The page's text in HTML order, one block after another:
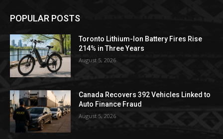
POPULAR POSTS
Toronto Lithium-Ion Battery Fires Rise
214% in Three Years
August 5, 2026
Canada Recovers 392 Vehicles Linked to
Auto Finance Fraud
August 5, 2026